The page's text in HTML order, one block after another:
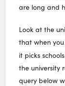
are long and
Look at the
that when
it picks
the university
query below